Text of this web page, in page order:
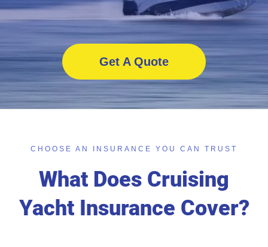
Get A Quote
CHOOSE AN INSURANCE YOU CAN TRUST
What Does Cruising
Yacht Insurance Cover?